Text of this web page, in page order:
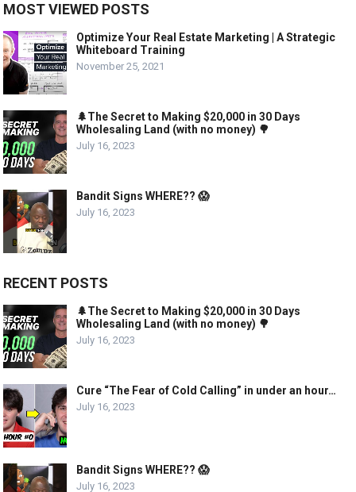
MOST VIEWED POSTS
Optimize Your Real Estate Marketing | A Strategic
Whiteboard Training
November 25, 2021
🌲The Secret to Making $20,000 in 30 Days
Wholesaling Land (with no money) 🌳
July 16, 2023
Bandit Signs WHERE?? 😱
July 16, 2023
RECENT POSTS
🌲The Secret to Making $20,000 in 30 Days
Wholesaling Land (with no money) 🌳
July 16, 2023
Cure “The Fear of Cold Calling” in under an hour…
July 16, 2023
Bandit Signs WHERE?? 😱
July 16, 2023